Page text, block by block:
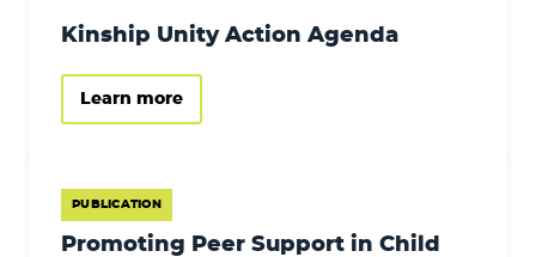
Kinship Unity Action Agenda
Learn more
PUBLICATION
Promoting Peer Support in Child